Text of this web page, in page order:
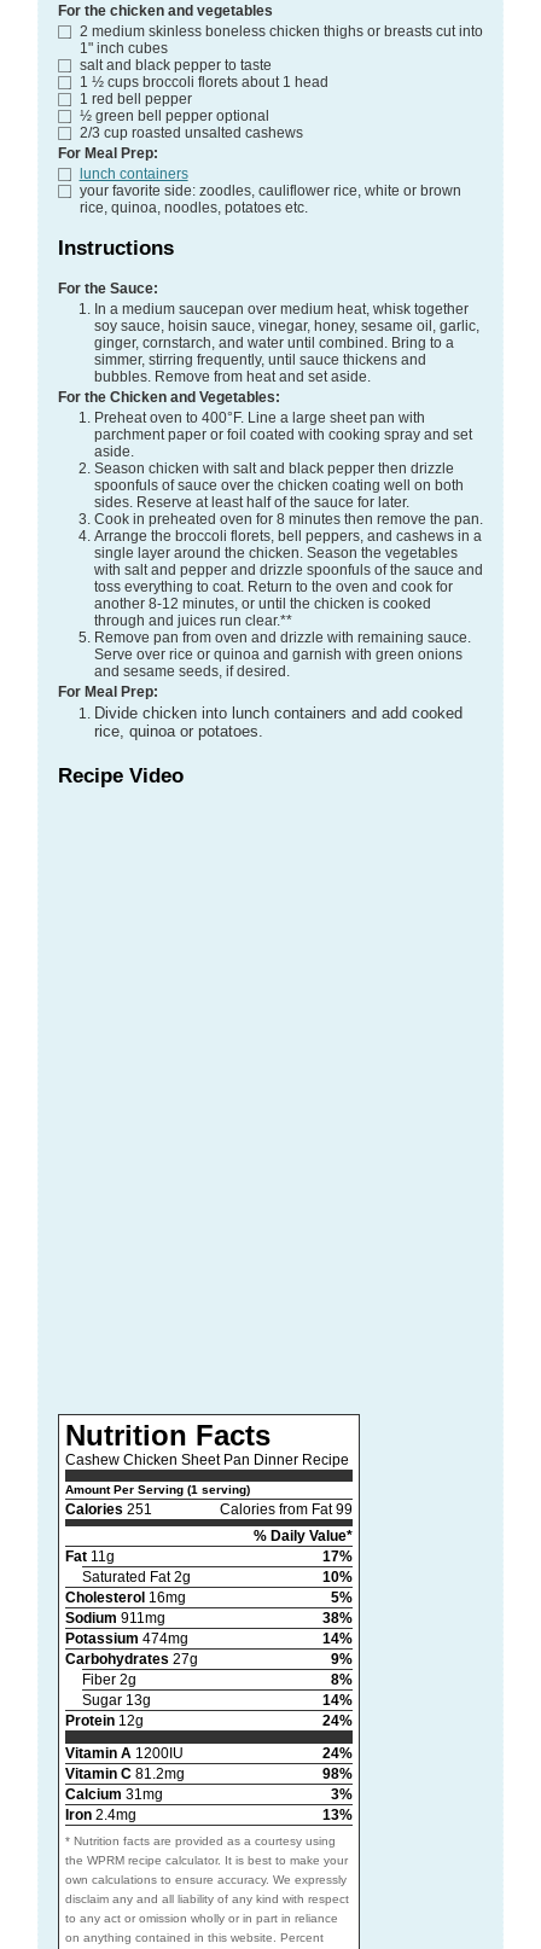
For the chicken and vegetables
2 medium skinless boneless chicken thighs or breasts cut into
1" inch cubes
salt and black pepper to taste
1 ½ cups broccoli florets about 1 head
1 red bell pepper
½ green bell pepper optional
2/3 cup roasted unsalted cashews
For Meal Prep:
lunch containers
your favorite side: zoodles, cauliflower rice, white or brown
rice, quinoa, noodles, potatoes etc.
Instructions
For the Sauce:
In a medium saucepan over medium heat, whisk together
soy sauce, hoisin sauce, vinegar, honey, sesame oil, garlic,
ginger, cornstarch, and water until combined. Bring to a
simmer, stirring frequently, until sauce thickens and
bubbles. Remove from heat and set aside.
For the Chicken and Vegetables:
Preheat oven to 400°F. Line a large sheet pan with
parchment paper or foil coated with cooking spray and set
aside.
Season chicken with salt and black pepper then drizzle
spoonfuls of sauce over the chicken coating well on both
sides. Reserve at least half of the sauce for later.
Cook in preheated oven for 8 minutes then remove the pan.
Arrange the broccoli florets, bell peppers, and cashews in a
single layer around the chicken. Season the vegetables
with salt and pepper and drizzle spoonfuls of the sauce and
toss everything to coat. Return to the oven and cook for
another 8-12 minutes, or until the chicken is cooked
through and juices run clear.**
Remove pan from oven and drizzle with remaining sauce.
Serve over rice or quinoa and garnish with green onions
and sesame seeds, if desired.
For Meal Prep:
Divide chicken into lunch containers and add cooked
rice, quinoa or potatoes.
Recipe Video
Nutrition Facts
Cashew Chicken Sheet Pan Dinner Recipe
Amount Per Serving (1 serving)
Calories 251
Calories from Fat 99
% Daily Value*
Fat11g
17%
Saturated Fat 2g
10%
Cholesterol 16mg
5%
Sodium 911mg
38%
Potassium 474mg
14%
Carbohydrates 27g
9%
Fiber 2g
8%
Sugar 13g
14%
Protein12g
24%
Vitamin A1200IU
24%
Vitamin C81.2mg
98%
Calcium 31mg
3%
Iron2.4mg 13%
* Nutrition facts are provided as a courtesy using
the WPRM recipe calculator. It is best to make your
own calculations to ensure accuracy. We expressly
disclaim any and all liability of any kind with respect
to any act or omission wholly or in part in reliance
on anything contained in this website. Percent